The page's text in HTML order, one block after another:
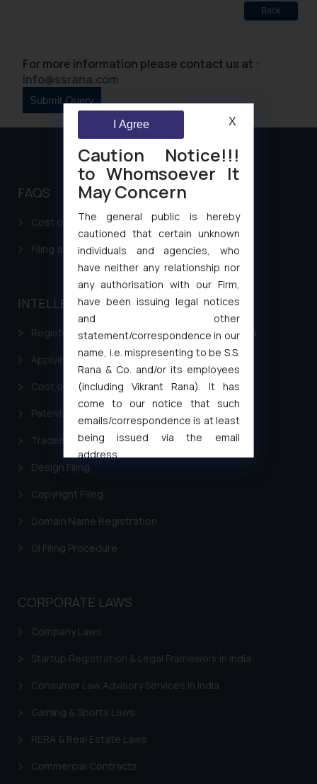
Back
For more information please contact us at :
info@ssrana.com
FAQS
Cost of filing Patent in India
Filing a Consumer Complaint in India
INTELLECTUAL PROPERTY
Registering a brand name or a trademark in India
Applying for a patent in India
Cost of filing Trademark in India
Patent Filing
Trademark Filing
Design Filing
Copyright Filing
Domain Name Registration
GI Filing Procedure
CORPORATE LAWS
Company Laws
Startup Registration & Legal Framework in India
Consumer Law Advisory Services in India
Gaming & Sports Laws
RERA & Real Estate Laws
Commercial Contracts
Caution Notice!!!
to Whomsoever It
May Concern
The general public is hereby
cautioned that certain unknown
individuals and agencies, who
have neither any relationship nor
any authorisation with our Firm,
have been issuing legal notices
and other
statement/correspondence in our
name, i.e. mispresenting to be S.S.
Rana & Co. and/or its employees
(including Vikrant Rana). It has
come to our notice that such
emails/correspondence is at least
being issued via the email
address
muhtandya944@gmail.com
oxlajcarlos285@gmail.com
formally cautioned to refrain from
and to not engage with such
whatsoever for any loss that the
such emails.
fraudulent activity/ emails/
correspondence, you may kindly
that we can investigate the same
and take appropriate action:
I Agree X